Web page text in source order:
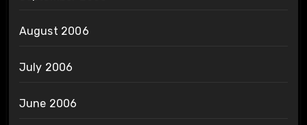
August 2006
July 2006
June 2006